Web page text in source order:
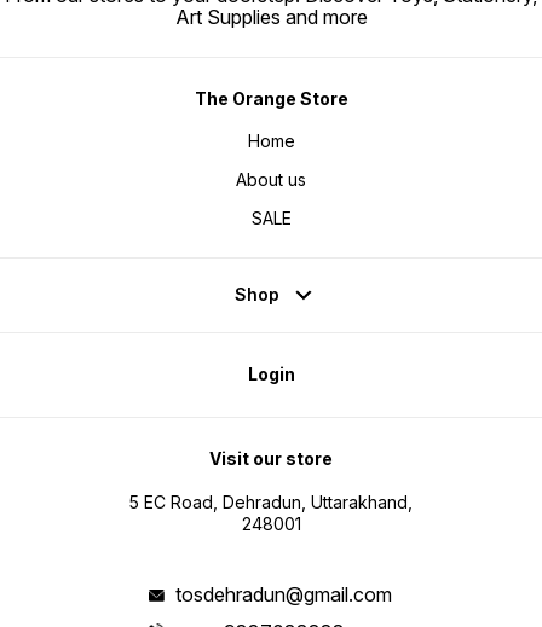
Art Supplies and more
The Orange Store
Home
About us
SALE
Shop
Login
Visit our store
5 EC Road, Dehradun, Uttarakhand,
248001
tosdehradun@gmail.com